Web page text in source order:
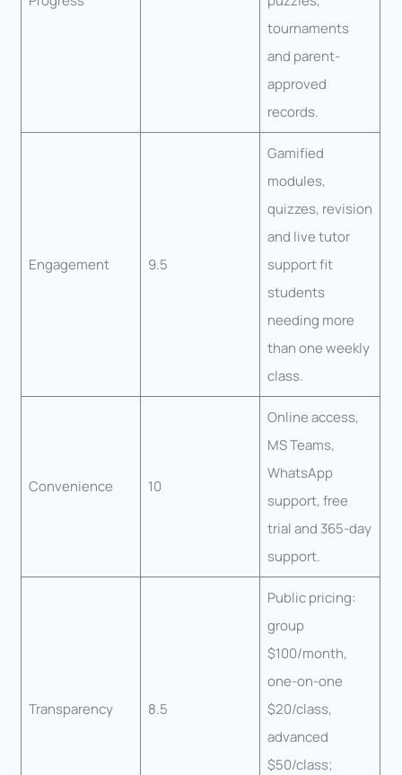
tournaments
and parent-
approved
records.
Engagement 9.5
Gamified
modules,
quizzes, revision
and live tutor
support fit
students
needing more
than one weekly
class.
Convenience 10
Online access,
MS Teams,
WhatsApp
support, free
trial and 365-day
support.
Transparency 8.5
Public pricing:
group
$100/month,
one-on-one
$20/class,
advanced
$50/class;